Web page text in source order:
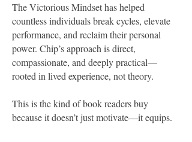
The Victorious Mindset has helped
countless individuals break cycles, elevate
performance, and reclaim their personal
power. Chip’s approach is direct,
compassionate, and deeply practical—
rooted in lived experience, not theory.
This is the kind of book readers buy
because it doesn’t just motivate—it equips.